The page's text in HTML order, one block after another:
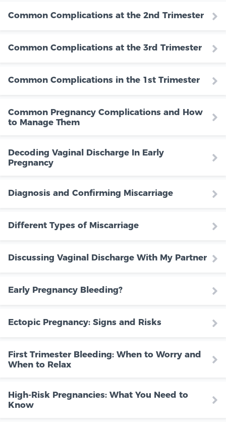
Common Complications at the 2nd Trimester
Common Complications at the 3rd Trimester
Common Complications in the 1st Trimester
Common Pregnancy Complications and How
to Manage Them
Decoding Vaginal Discharge In Early
Pregnancy
Diagnosis and Confirming Miscarriage
Different Types of Miscarriage
Discussing Vaginal Discharge With My Partner
Early Pregnancy Bleeding?
Ectopic Pregnancy: Signs and Risks
First Trimester Bleeding: When to Worry and
When to Relax
High-Risk Pregnancies: What You Need to
Know